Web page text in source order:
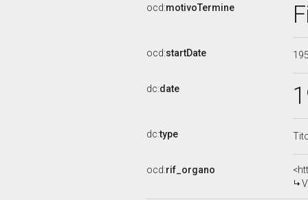
ocd:motivoTermine
ocd:startDate
dc:date
dc:type
ocd:rif_organo